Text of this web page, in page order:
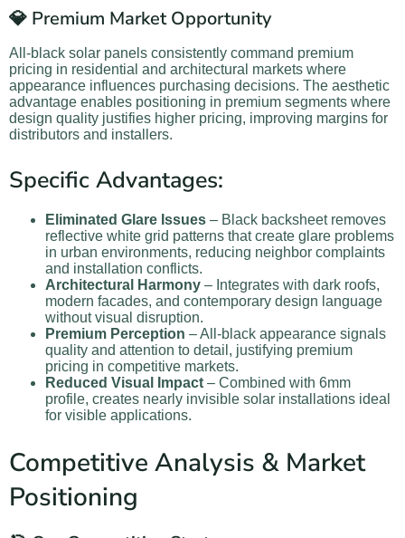
💎 Premium Market Opportunity
All-black solar panels consistently command premium
pricing in residential and architectural markets where
appearance influences purchasing decisions. The aesthetic
advantage enables positioning in premium segments where
design quality justifies higher pricing, improving margins for
distributors and installers.
Specific Advantages:
Eliminated Glare Issues – Black backsheet removes
reflective white grid patterns that create glare problems
in urban environments, reducing neighbor complaints
and installation conflicts.
Architectural Harmony – Integrates with dark roofs,
modern facades, and contemporary design language
without visual disruption.
Premium Perception – All-black appearance signals
quality and attention to detail, justifying premium
pricing in competitive markets.
Reduced Visual Impact – Combined with 6mm
profile, creates nearly invisible solar installations ideal
for visible applications.
Competitive Analysis & Market
Positioning